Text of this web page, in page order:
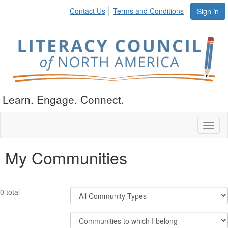
Sign in
Contact Us Terms and Conditions
Learn. Engage. Connect.
My Communities
0 total
Filter
Community
Types
Filter